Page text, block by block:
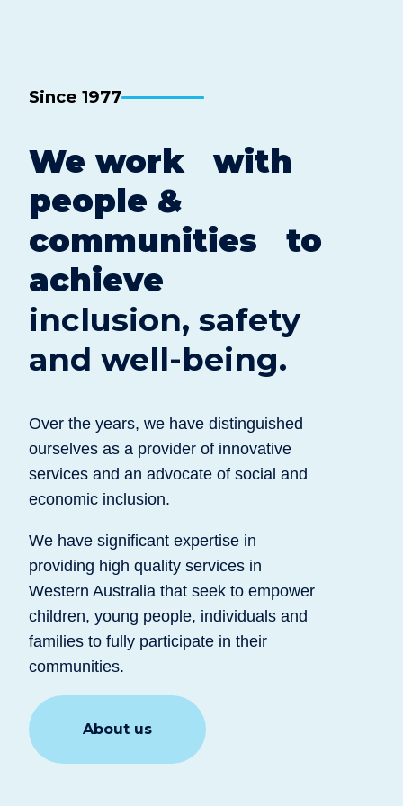
Since 1977
We work with
people &
communities to
achieve
inclusion, safety
and well-being.
Over the years, we have distinguished
ourselves as a provider of innovative
services and an advocate of social and
economic inclusion.
We have significant expertise in
providing high quality services in
Western Australia that seek to empower
children, young people, individuals and
families to fully participate in their
communities.
About us